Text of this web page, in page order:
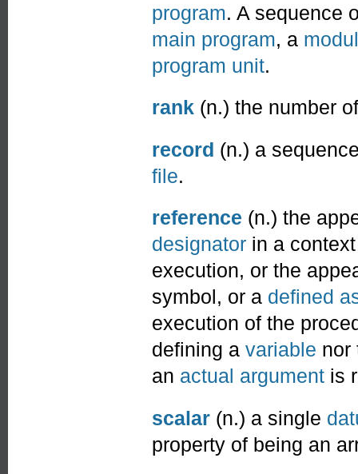
program. A sequence
main program, a
program unit.
rank (n.) the number
record (n.) a
file.
reference (n.) the
designator in a
execution, or the
symbol, or a defined
execution of the
defining a variable nor
an actual argument is
scalar (n.) a single
property of being an